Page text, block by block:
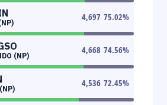
4,697 75.02%
(NP)
4,668 74.56%
4,536 72.45%